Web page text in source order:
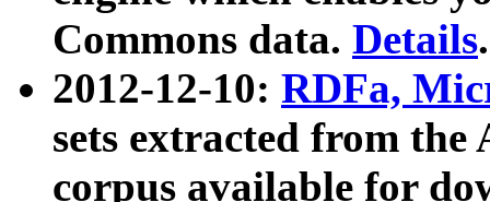
Commons data. Details.
2012-12-10: RDFa,
sets extracted from
corpus available for